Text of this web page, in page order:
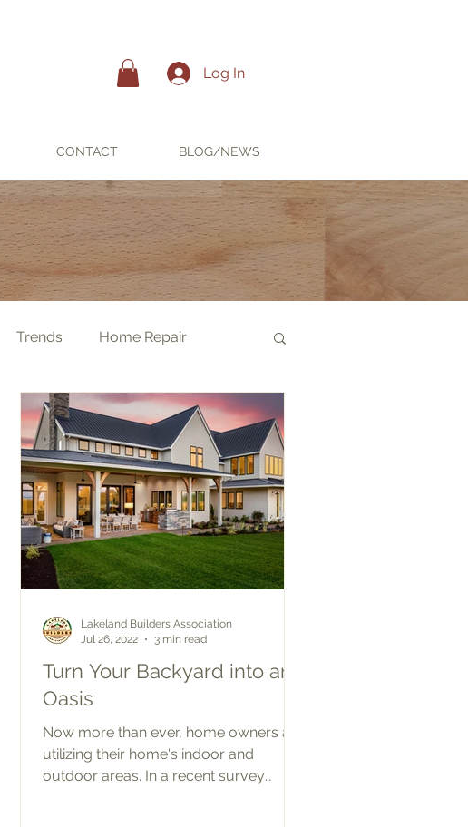
Log In
CONTACT BLOG/NEWS
Trends Home Repair
Turn Your Backyard into an
Oasis
Now more than ever, home owners are
utilizing their home's indoor and
outdoor areas. In a recent survey
Lakeland Builders Association
Jul 26, 2022
3 min read